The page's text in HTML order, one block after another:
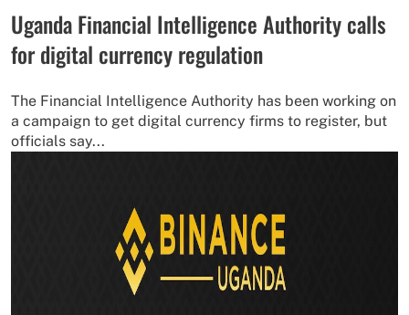
Uganda Financial Intelligence Authority calls
for digital currency regulation
The Financial Intelligence Authority has been working on
a campaign to get digital currency firms to register, but
officials say...